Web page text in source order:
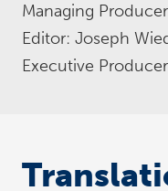
Managing
Editor: Joseph
Executive